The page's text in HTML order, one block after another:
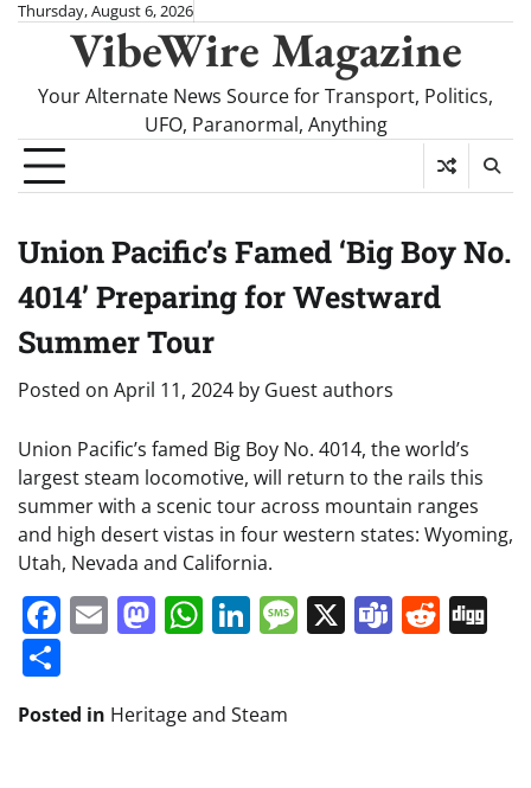
SkipThursday, August 6, 2026
VibeWire Magazine
Your Alternate News Source for Transport, Politics,
UFO, Paranormal, Anything
Union Pacific’s Famed ‘Big Boy No.
4014’ Preparing for Westward
Summer Tour
Posted on April 11, 2024 by Guest authors
Union Pacific’s famed Big Boy No. 4014, the world’s
largest steam locomotive, will return to the rails this
summer with a scenic tour across mountain ranges
and high desert vistas in four western states: Wyoming,
Utah, Nevada and California.
Facebook
EmailMastodon
WhatsApp
LinkedIn
Message
X Teams
Posted in Heritage and Steam